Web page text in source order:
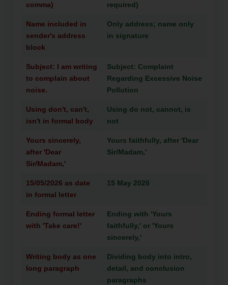
comma)
required)
Name included in
sender's address
block
Only address; name only
in signature
Subject: I am writing
to complain about
noise.
Subject: Complaint
Regarding Excessive Noise
Pollution
Using don't, can't,
isn't in formal body
Using do not, cannot, is
not
Yours sincerely,
after 'Dear
Sir/Madam,'
Yours faithfully, after 'Dear
Sir/Madam,'
15/05/2026 as date
in formal letter
15 May 2026
Ending formal letter
with 'Take care!'
Ending with 'Yours
faithfully,' or 'Yours
sincerely,'
Writing body as one
long paragraph
Dividing body into intro,
detail, and conclusion
paragraphs